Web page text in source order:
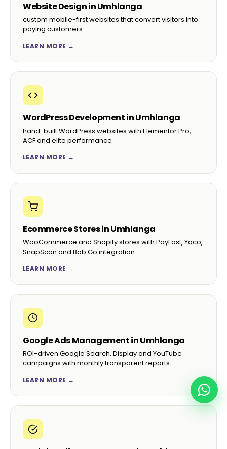
Website Design in Umhlanga
custom mobile-first websites that convert visitors into
paying customers
LEARN MORE →
WordPress Development in Umhlanga
hand-built WordPress websites with Elementor Pro,
ACF and elite performance
LEARN MORE →
Ecommerce Stores in Umhlanga
WooCommerce and Shopify stores with PayFast, Yoco,
SnapScan and Bob Go integration
LEARN MORE →
Google Ads Management in Umhlanga
ROI-driven Google Search, Display and YouTube
campaigns with monthly transparent reports
LEARN MORE →